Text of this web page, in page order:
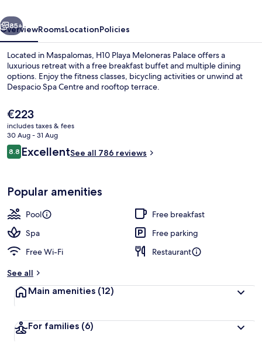
4 outdoor pools, open 10:00 AM to
Next
85+
OverviewRoomsLocationPolicies
Located in Maspalomas, H10 Playa Meloneras Palace offers a
luxurious retreat with a free breakfast buffet and multiple dining
options. Enjoy the fitness classes, bicycling activities or unwind at
Despacio Spa Centre and rooftop terrace.
The
current
price
is
€223
€223
includes taxes & fees
30 Aug - 31 Aug
Reviews
8.88.8 out of 10
ExcellentSee all 786 reviews
Popular amenities
Pool
Free breakfast
Spa
Free parking
Free Wi-Fi
Restaurant
See all
Main amenities (12)
For families (6)